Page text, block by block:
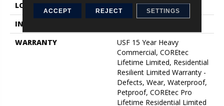
LOCATION
Above, On, Below
INSTALLATION METHOD
WARRANTY
USF 15 Year Heavy
Commercial, COREtec
Lifetime Limited, Residential
Resilient Limited Warranty -
Defects, Wear, Waterproof,
Petproof, COREtec Pro
Lifetime Residential Limited
ACCEPT REJECT SETTINGS